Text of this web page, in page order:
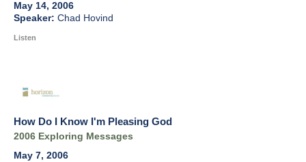
May 14, 2006
Chad Hovind
Listen
How Do I Know I'm Pleasing God
2006 Exploring Messages
May 7, 2006